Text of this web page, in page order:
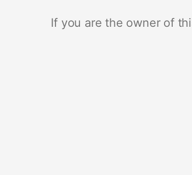
If you are the owner of